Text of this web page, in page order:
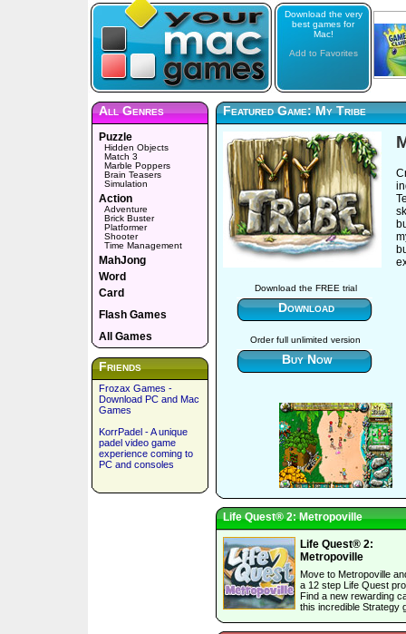
Download the very
best games for
Mac!
Add to Favorites
All Genres
Puzzle
Hidden Objects
Match 3
Marble Poppers
Brain Teasers
Simulation
Action
Adventure
Brick Buster
Platformer
Shooter
Time Management
MahJong
Word
Card
Flash Games
All Games
Friends
Frozax Games -
Download PC and Mac
Games
KorrPadel - A unique
padel video game
experience coming to
PC and consoles
Featured Game: My Tribe
Download the FREE trial
Download
Order full unlimited version
Buy Now
Life Quest® 2: Metropoville
Life Quest® 2:
Metropoville
Move to Metropoville
a 12 step Life Quest
Find a new rewarding
this incredible Strategy